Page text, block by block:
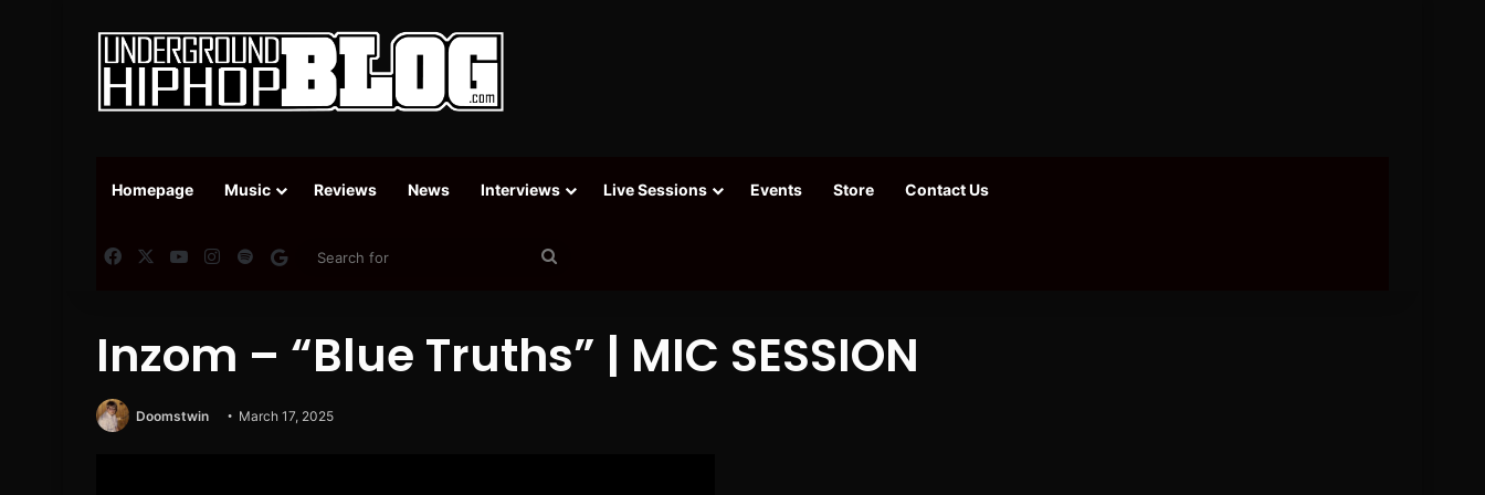
Homepage Music Reviews News Interviews Live Sessions Events Store Contact Us
FacebookYouTubeInstagram
SpotifyGoogle News
Inzom – “Blue Truths” | MIC SESSION
Doomstwin March 17, 2025